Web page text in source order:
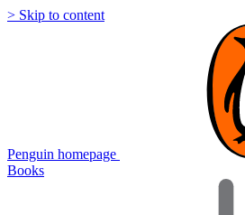
> Skip to content
Penguin homepage
Books